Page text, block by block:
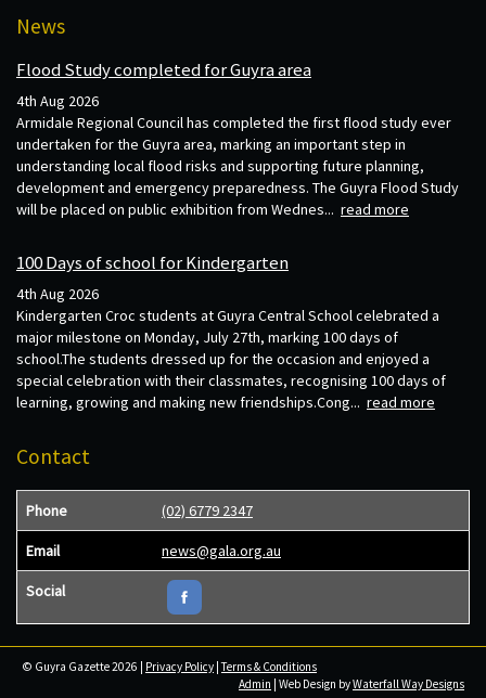
News
Flood Study completed for Guyra area
4th Aug 2026
Armidale Regional Council has completed the first flood study ever
undertaken for the Guyra area, marking an important step in
understanding local flood risks and supporting future planning,
development and emergency preparedness. The Guyra Flood Study
will be placed on public exhibition from Wednes... read more
100 Days of school for Kindergarten
4th Aug 2026
Kindergarten Croc students at Guyra Central School celebrated a
major milestone on Monday, July 27th, marking 100 days of
school.The students dressed up for the occasion and enjoyed a
special celebration with their classmates, recognising 100 days of
learning, growing and making new friendships.Cong... read more
Contact
Phone (02) 6779 2347
Email news@gala.org.au
Social
© Guyra Gazette 2026 | Privacy Policy |Terms & Conditions
Admin | Web Design byWaterfall Way Designs